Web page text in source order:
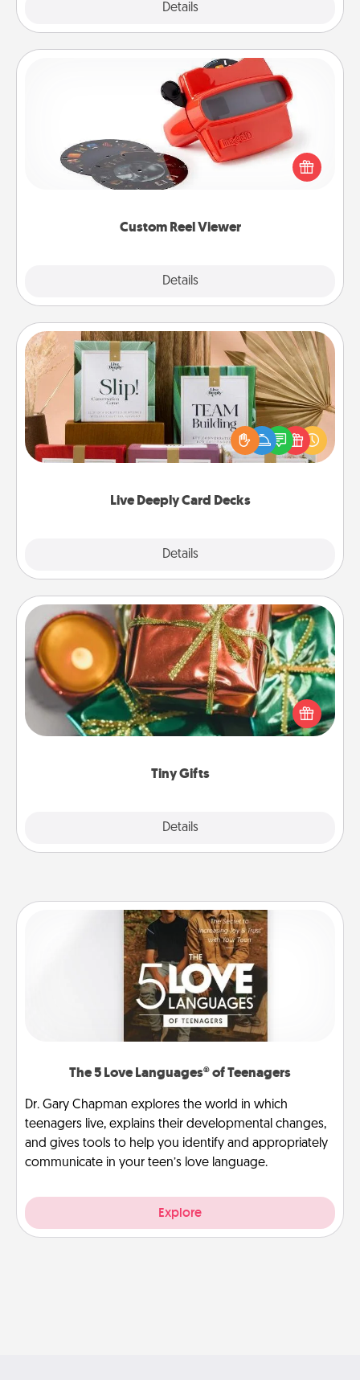
Details
Custom Reel Viewer
Details
Custom Reel Viewer
Here's a gift that is sure to delight! Order a custom
Reel Viewer and watch the magic happen. Your
special someone will “reel" in the love as these
momentous moments are relived over and over
Live Deeply Card Decks
Details
Live Deeply Card Decks
Create new memories with your loved ones using
the best-selling Live Deeply card decks! Need a
good laugh? Try Slip! Run out of stories to share?
Life Stories has got you covered. Explore topics
Tiny Gifts
Details
Tiny Gifts
Instead of giving one big gift on one day, give lots
of small (even silly) gifts your special someone can
open over several days. It's a cute and fun way to
The 5 Love Languages® of Teenagers
Dr. Gary Chapman explores the world in which
teenagers live, explains their developmental changes,
and gives tools to help you identify and appropriately
communicate in your teen’s love language.
Explore